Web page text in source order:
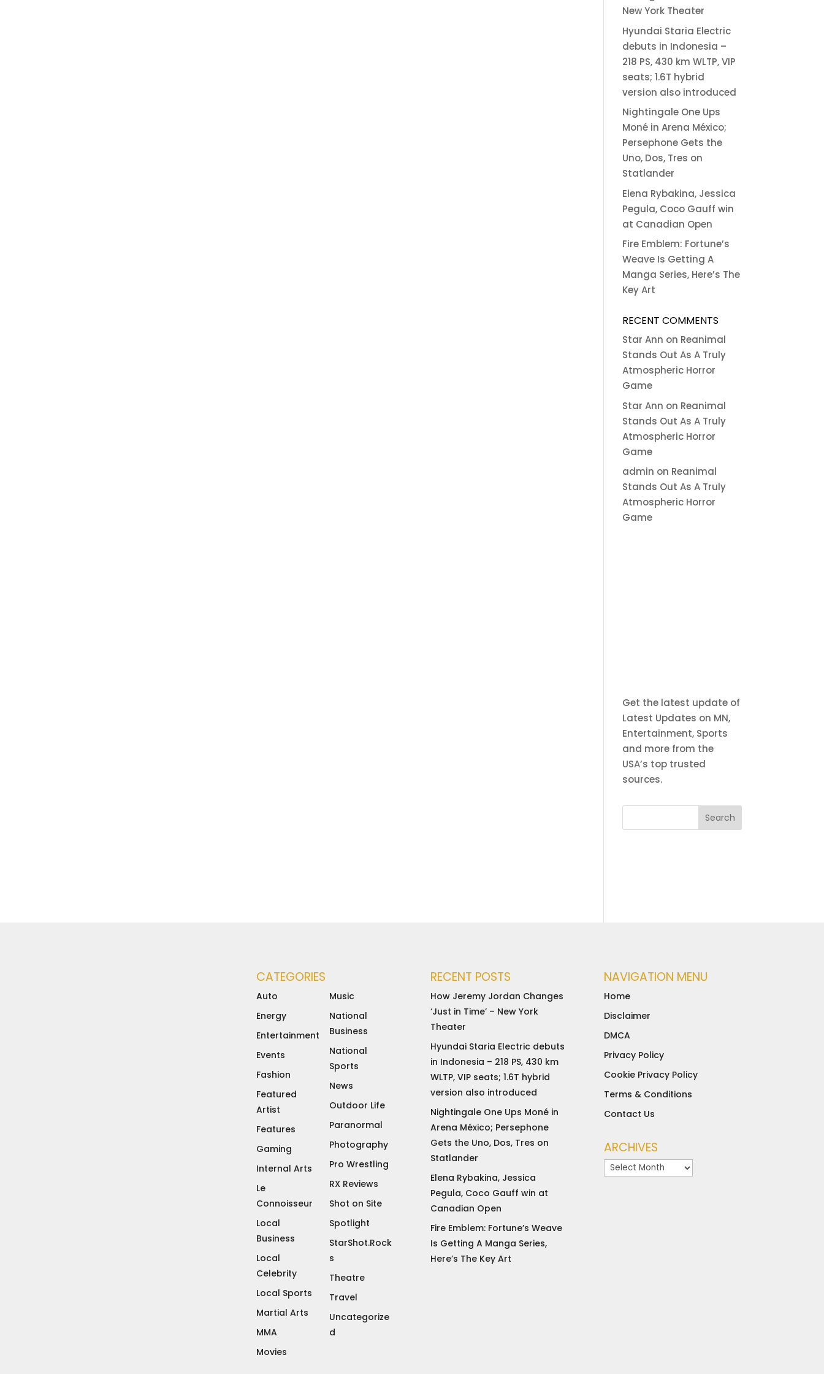
New York Theater
Hyundai Staria Electric
debuts in Indonesia –
218 PS, 430 km WLTP, VIP
seats; 1.6T hybrid
version also introduced
Nightingale One Ups
Moné in Arena México;
Persephone Gets the
Uno, Dos, Tres on
Statlander
Elena Rybakina, Jessica
Pegula, Coco Gauff win
at Canadian Open
Fire Emblem: Fortune’s
Weave Is Getting A
Manga Series, Here’s The
Key Art
RECENT COMMENTS
Star Ann on Reanimal
Stands Out As A Truly
Atmospheric Horror
Game
Star Ann on Reanimal
Stands Out As A Truly
Atmospheric Horror
Game
admin on Reanimal
Stands Out As A Truly
Atmospheric Horror
Game
Get the latest update of
Latest Updates on MN,
Entertainment, Sports
and more from the
USA’s top trusted
sources.
CATEGORIES
Auto
Energy
Entertainment
Events
Fashion
Featured
Artist
Features
Gaming
Internal Arts
Le
Connoisseur
Local
Business
Local
Celebrity
Local Sports
Martial Arts
MMA
Movies
Music
National
Business
National
Sports
News
Outdoor Life
Paranormal
Photography
Pro Wrestling
RX Reviews
Shot on Site
Spotlight
StarShot.Rock
s
Theatre
Travel
Uncategorize
d
RECENT POSTS
How Jeremy Jordan Changes
‘Just in Time’ – New York
Theater
Hyundai Staria Electric debuts
in Indonesia – 218 PS, 430 km
WLTP, VIP seats; 1.6T hybrid
version also introduced
Nightingale One Ups Moné in
Arena México; Persephone
Gets the Uno, Dos, Tres on
Statlander
Elena Rybakina, Jessica
Pegula, Coco Gauff win at
Canadian Open
Fire Emblem: Fortune’s Weave
Is Getting A Manga Series,
Here’s The Key Art
NAVIGATION MENU
Home
Disclaimer
DMCA
Privacy Policy
Cookie Privacy Policy
Terms & Conditions
Contact Us
ARCHIVES
Archives